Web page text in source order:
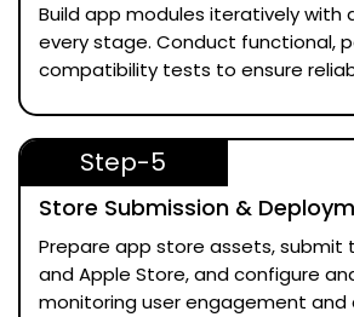
Build app modules iteratively with
every stage. Conduct functional,
compatibility tests to ensure
Step-5
Store Submission &
Prepare app store assets, submit
and Apple Store, and configure
monitoring user engagement and